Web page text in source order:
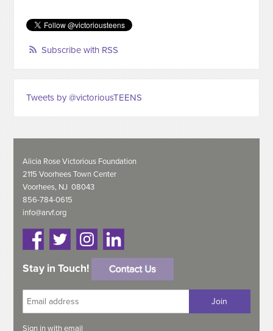
Subscribe with RSS
Tweets by @victoriousTEENS
Alicia Rose Victorious Foundation
2115 Voorhees Town Center
Voorhees, NJ 08043
856-784-0615
info@arvf.org
Stay in Touch!
Sign in withemail